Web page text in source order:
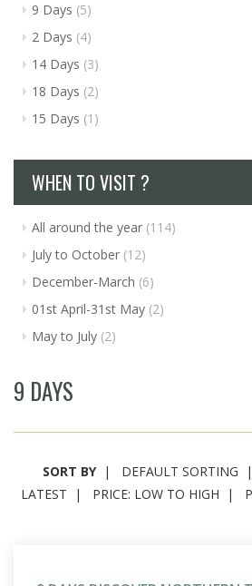
9 Days (5)
2 Days (4)
14 Days (3)
18 Days (2)
15 Days (1)
WHEN TO VISIT ?
All around the year (114)
July to October (12)
December-March (6)
01st April-31st May (2)
May to July (2)
9 DAYS
SORT BY DEFAULT SORTING
LATEST
PRICE: LOW TO HIGH